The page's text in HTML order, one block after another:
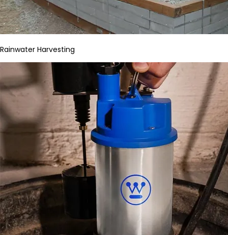
Rainwater Harvesting